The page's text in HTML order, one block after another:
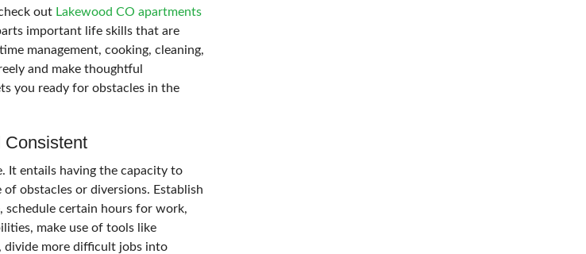
out Lakewood CO apartments
important life skills that are
management, cooking, cleaning,
and make thoughtful
you ready for obstacles in the
Consistent
It entails having the capacity to
obstacles or diversions. Establish
schedule certain hours for work,
make use of tools like
divide more difficult jobs into